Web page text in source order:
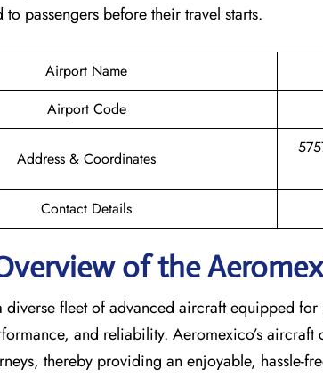
passengers before their travel ​‍​‌‍​‍‌​‍​‌‍​‍‌starts.
Airport Name
Airport Code
Address & Coordinates
Contact Details
of the
diverse fleet of advanced aircraft equipped
and reliability. Aeromexico’s
thereby providing an enjoyable, hassle-